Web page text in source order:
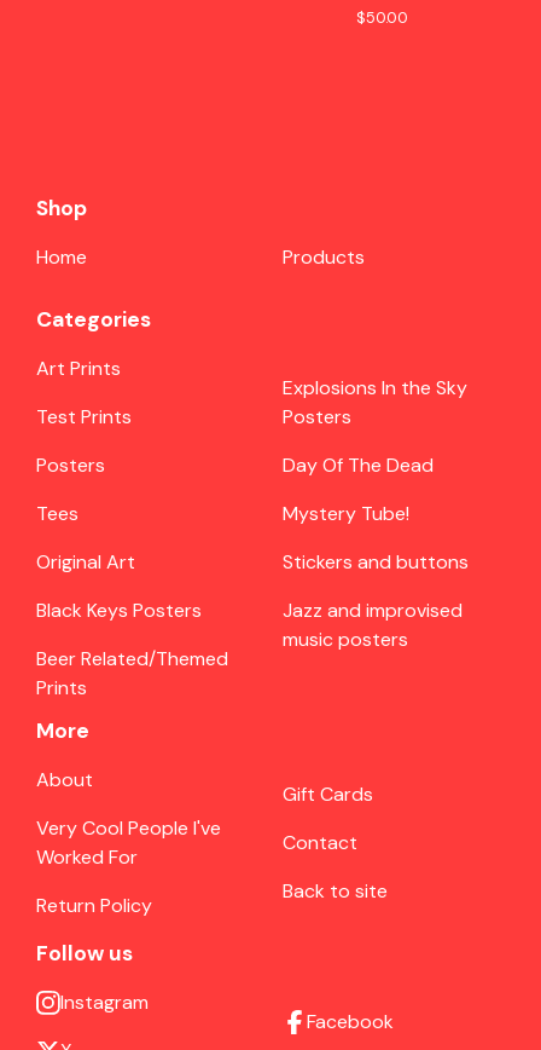
$50.00
Shop
Home Products
Categories
Art Prints
Test Prints
Posters
Tees
Original Art
Black Keys Posters
Beer Related/Themed
Prints
Explosions In the Sky
Posters
Day Of The Dead
Mystery Tube!
Stickers and buttons
Jazz and improvised
music posters
More
About
Very Cool People I've
Worked For
Return Policy
Gift Cards
Contact
Back to site
Follow us
Instagram
Facebook